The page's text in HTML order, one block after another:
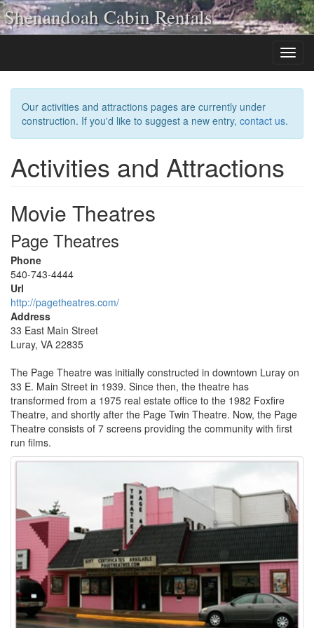
Shenandoah Cabin Rentals
Our activities and attractions pages are currently under
construction. If you'd like to suggest a new entry, contact us.
Activities and Attractions
Movie Theatres
Page Theatres
Phone
540-743-4444
Url
http://pagetheatres.com/
Address
33 East Main Street
Luray, VA 22835
The Page Theatre was initially constructed in downtown Luray on
33 E. Main Street in 1939. Since then, the theatre has
transformed from a 1975 real estate office to the 1982 Foxfire
Theatre, and shortly after the Page Twin Theatre. Now, the Page
Theatre consists of 7 screens providing the community with first
run films.